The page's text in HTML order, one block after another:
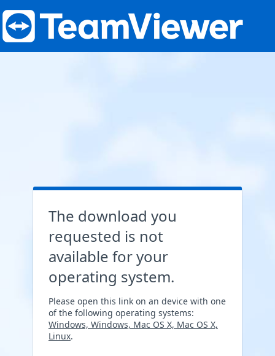
The download you
requested is not
available for your
operating system.
Please open this link on an device with one
of the following operating systems:
Windows, Windows, Mac OS X, Mac OS X,
Linux.